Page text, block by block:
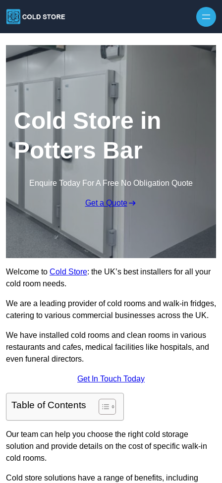
Cold Store in
Potters Bar
Enquire Today For A Free No Obligation Quote
Get a Quote
Welcome to Cold Store: the UK’s best installers for all your
cold room needs.
We are a leading provider of cold rooms and walk-in fridges,
catering to various commercial businesses across the UK.
We have installed cold rooms and clean rooms in various
restaurants and cafes, medical facilities like hospitals, and
even funeral directors.
Get In Touch Today
Table of Contents
Our team can help you choose the right cold storage
solution and provide details on the cost of specific walk-in
cold rooms.
Cold store solutions have a range of benefits, including